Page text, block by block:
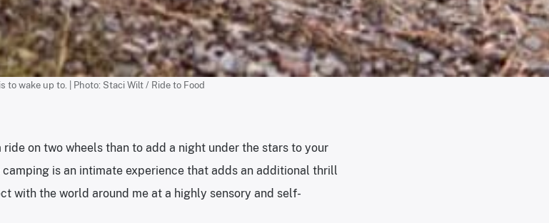
wake up to. | Photo: Staci Wilt / Ride to Food
ride on two wheels than to add a night under the stars to your
is an intimate experience that adds an additional thrill
with the world around me at a highly sensory and self-